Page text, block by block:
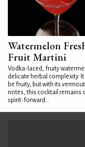
Watermelon
Fruit Martini
Vodka-laced, fruity
delicate herbal complexity.
be fruity, but with its
notes, this cocktail remains
spirit-forward...